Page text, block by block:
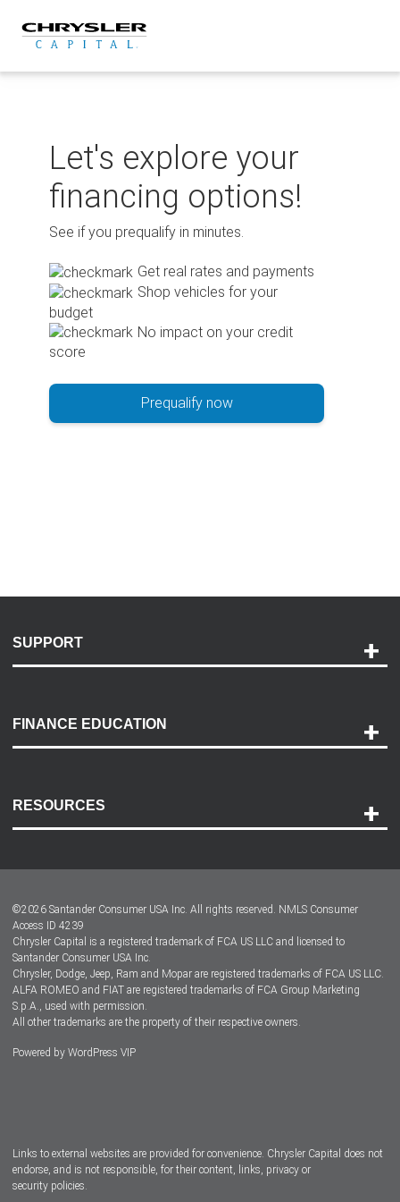
content
Let's explore your
financing options!
See if you prequalify in minutes.
Get real rates and payments
Shop vehicles for your
budget
No impact on your credit
score
Prequalify now
SUPPORT
Payment Options
Accessibility
FINANCE EDUCATION
RESOURCES
Dealer Locator
Dealers
©2026 Santander Consumer USA Inc. All rights reserved. NMLS Consumer
Access ID 4239
Chrysler Capital is a registered trademark of FCA US LLC and licensed to
Santander Consumer USA Inc.
Chrysler, Dodge, Jeep, Ram and Mopar are registered trademarks of FCA US LLC.
ALFA ROMEO and FIAT are registered trademarks of FCA Group Marketing
S.p.A., used with permission.
All other trademarks are the property of their respective owners.
Powered by WordPress VIP
Links to external websites are provided for convenience. Chrysler Capital does not
endorse, and is not responsible, for their content, links, privacy or
security policies.